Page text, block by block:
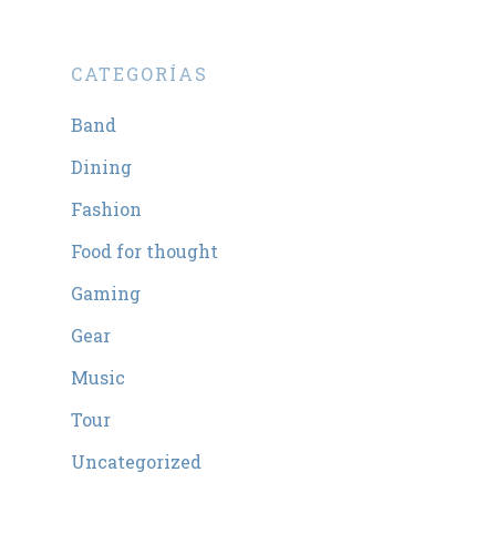
CATEGORÍAS
Band
Dining
Fashion
Food for thought
Gaming
Gear
Music
Tour
Uncategorized